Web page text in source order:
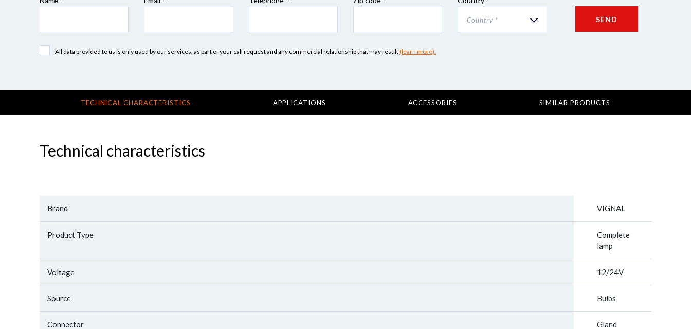
Country * SEND
All data provided to us is only used by our services, as part of your call request and any commercial relationship that may result(learn more).
TECHNICAL CHARACTERISTICS APPLICATIONS ACCESSORIES SIMILAR PRODUCTS
Technical characteristics
Brand VIGNAL
Product Type
Complete
lamp
Voltage 12/24V
Source Bulbs
Connector Gland